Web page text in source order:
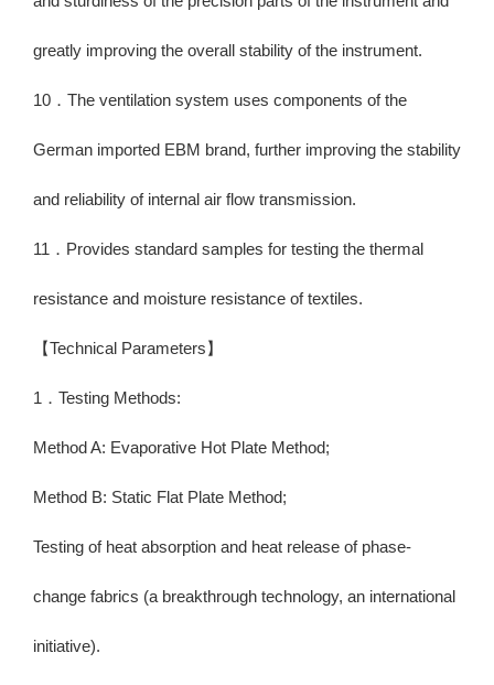
greatly improving the overall stability of the instrument.
10．The ventilation system uses components of the
German imported EBM brand, further improving the stability
and reliability of internal air flow transmission.
11．Provides standard samples for testing the thermal
resistance and moisture resistance of textiles.
【Technical Parameters】
1．Testing Methods:
Method A: Evaporative Hot Plate Method;
Method B: Static Flat Plate Method;
Testing of heat absorption and heat release of phase-
change fabrics (a breakthrough technology, an international
initiative).